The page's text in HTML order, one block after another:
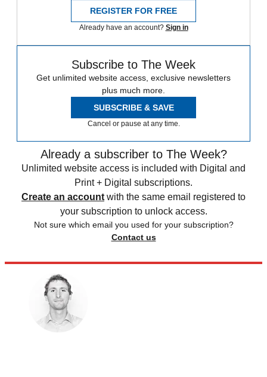
REGISTER FOR FREE
Already have an account? Sign in
Subscribe to The Week
Get unlimited website access, exclusive newsletters
plus much more.
SUBSCRIBE & SAVE
Cancel or pause at any time.
Already a subscriber to The Week?
Unlimited website access is included with Digital and
Print + Digital subscriptions.
Create an account with the same email registered to
your subscription to unlock access.
Not sure which email you used for your subscription?
Contact us